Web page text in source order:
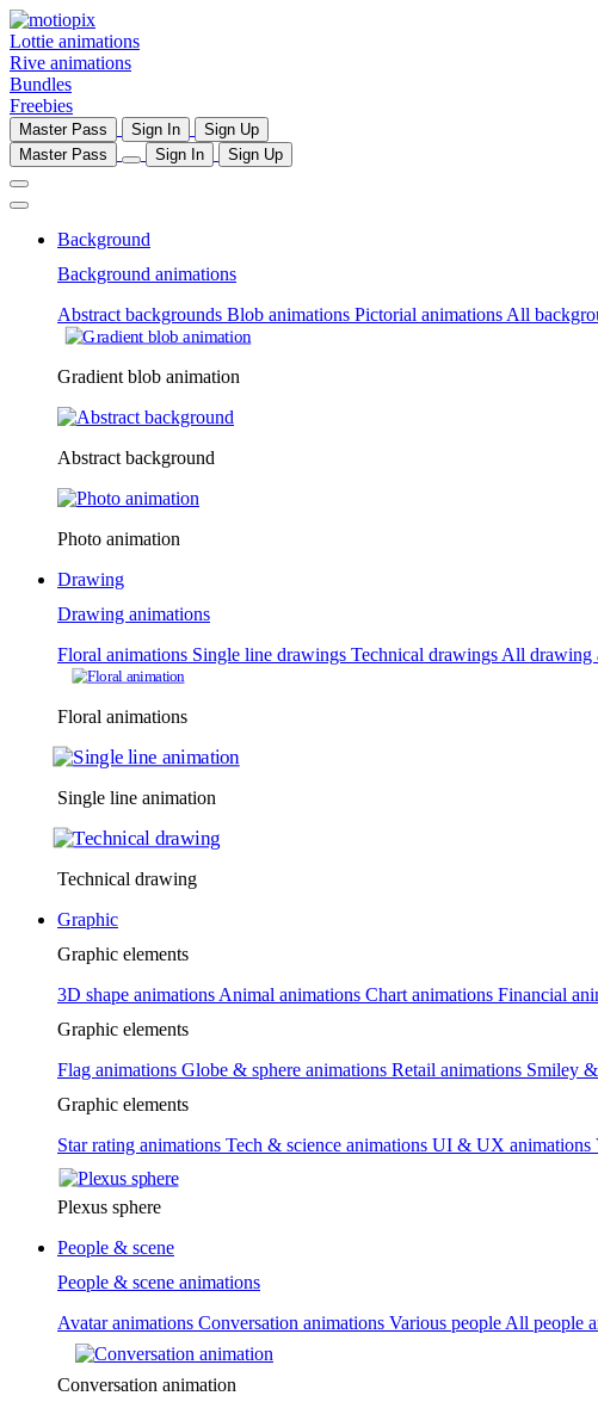
Lottie animations
Rive animations
Bundles
Freebies
Master Pass Sign In
Sign Up
Master Pass
Sign In Sign Up
Background
Background animations
Abstract backgrounds Blob animations Pictorial animations All
Gradient blob animation
Abstract background
Photo animation
Drawing
Drawing animations
Floral animations Single line drawings Technical drawings All drawing
Floral animations
Single line animation
Technical drawing
Graphic
Graphic elements
3D shape animations Animal animations Chart animations Financial
Graphic elements
Flag animations Globe & sphere animations Retail animations Smiley
Graphic elements
Star rating animations Tech & science animations UI & UX animations
Plexus sphere
People & scene
People & scene animations
Avatar animations Conversation animations Various people All people
Conversation animation